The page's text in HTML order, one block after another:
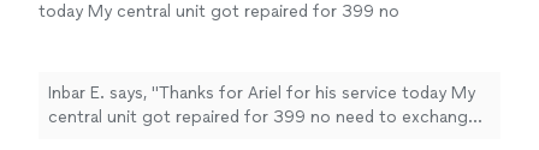
today My central unit got repaired for 399 no
Inbar E. says, "Thanks for Ariel for his service today My
central unit got repaired for 399 no need to exchange